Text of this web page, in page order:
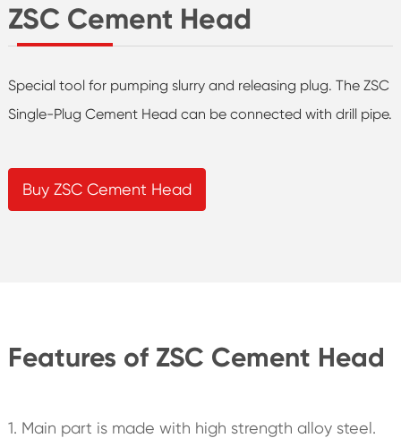
ZSC Cement Head
Special tool for pumping slurry and releasing plug. The ZSC
Single-Plug Cement Head can be connected with drill pipe.
Buy ZSC Cement Head
Features of ZSC Cement Head
1. Main part is made with high strength alloy steel.